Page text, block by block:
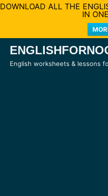
DOWNLOAD ALL THE
IN
Skip
English worksheets & lessons